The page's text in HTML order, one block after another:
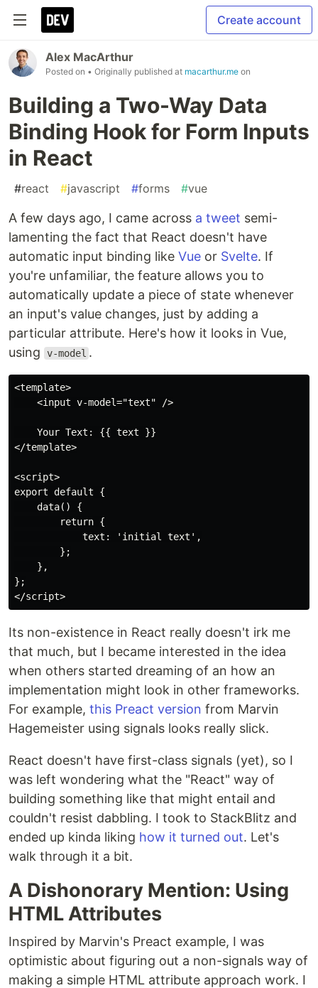
Create account
Alex MacArthur
Posted on • Originally published at macarthur.me on
Building a Two-Way Data
Binding Hook for Form Inputs
in React
#react #javascript #forms #vue
A few days ago, I came across a tweet semi-
lamenting the fact that React doesn't have
automatic input binding like Vue or Svelte. If
you're unfamiliar, the feature allows you to
automatically update a piece of state whenever
an input's value changes, just by adding a
particular attribute. Here's how it looks in Vue,
using
v-model .
<template>
    <input v-model="text" />
    Your Text: {{ text }}
</template>
<script>
export default {
    data() {
        return {
            text: 'initial text',
        };
    },
};
Its non-existence in React really doesn't irk me
that much, but I became interested in the idea
when others started dreaming of an how an
implementation might look in other frameworks.
For example, this Preact version from Marvin
Hagemeister using signals looks really slick.
React doesn't have first-class signals (yet), so I
was left wondering what the "React" way of
building something like that might entail and
couldn't resist dabbling. I took to StackBlitz and
ended up kinda liking how it turned out. Let's
walk through it a bit.
A Dishonorary Mention: Using
HTML Attributes
Inspired by Marvin's Preact example, I was
optimistic about figuring out a non-signals way of
making a simple HTML attribute approach work. I